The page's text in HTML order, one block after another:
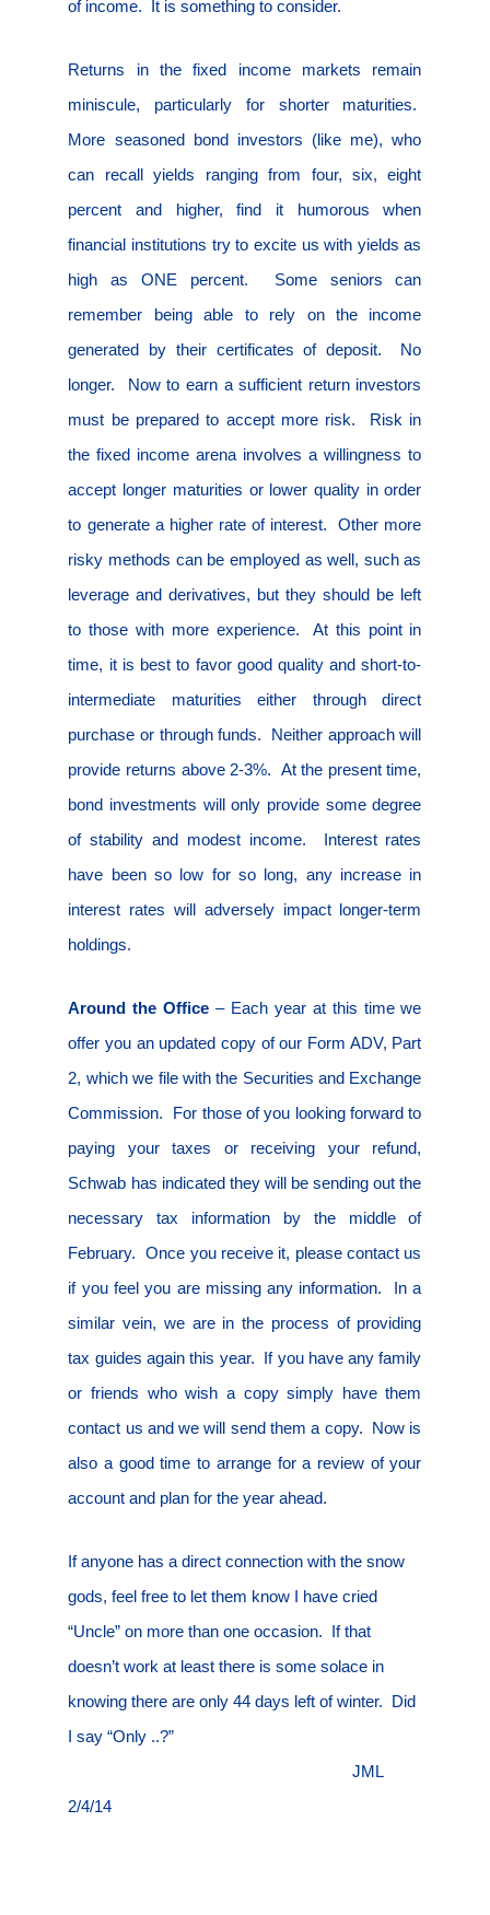
of income. It is something to consider.
Returns in the fixed income markets remain
miniscule, particularly for shorter maturities.
More seasoned bond investors (like me), who
can recall yields ranging from four, six, eight
percent and higher, find it humorous when
financial institutions try to excite us with yields as
high as ONE percent.
Some seniors can
remember being able to rely on the income
generated by their certificates of deposit.
No
longer.
Now to earn a sufficient return investors
must be prepared to accept more risk.
Risk in
the fixed income arena involves a willingness to
accept longer maturities or lower quality in order
to generate a higher rate of interest.
Other more
risky methods can be employed as well, such as
leverage and derivatives, but they should be left
to those with more experience.
At this point in
time, it is best to favor good quality and short-to-
intermediate maturities either through direct
purchase or through funds.
Neither approach will
provide returns above 2-3%. At the present time,
bond investments will only provide some degree
of stability and modest income.
Interest rates
have been so low for so long, any increase in
interest rates will adversely impact longer-term
holdings.
Around the Office – Each year at this time we
offer you an updated copy of our Form ADV, Part
2, which we file with the Securities and Exchange
Commission.
For those of you looking forward to
paying your taxes or receiving your refund,
Schwab has indicated they will be sending out the
necessary tax information by the middle of
February. Once you receive it, please contact us
if you feel you are missing any information.
In a
similar vein, we are in the process of providing
tax guides again this year. If you have any family
or friends who wish a copy simply have them
contact us and we will send them a copy. Now is
also a good time to arrange for a review of your
account and plan for the year ahead.
If anyone has a direct connection with the snow
gods, feel free to let them know I have cried
“Uncle” on more than one occasion. If that
doesn’t work at least there is some solace in
knowing there are only 44 days left of winter. Did
I say “Only ..?”
JML
2/4/14